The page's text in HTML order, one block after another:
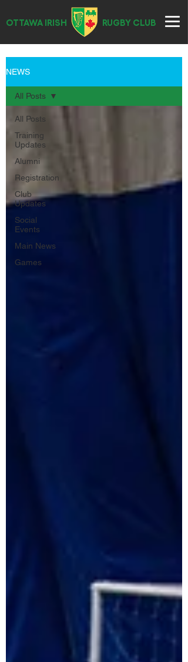
OTTAWA IRISH RUGBY CLUB
NEWS
All Posts
Training
Updates
Alumni
Registration
Club
Updates
Social
Events
Main News
Games
All Posts